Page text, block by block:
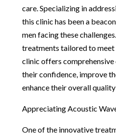
care. Specializing in
this clinic has been a
men facing these
treatments tailored to meet
clinic offers comprehensive
their confidence, improve
enhance their overall
Appreciating Acoustic
One of the innovative